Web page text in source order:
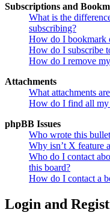
Subscriptions and
What is the
subscribing?
How do I bookmark
How do I subscribe
How do I remove
Attachments
What attachments
How do I find all my
phpBB Issues
Who wrote this
Why isn’t X feature
Who do I contact
this board?
How do I contact a
Login and